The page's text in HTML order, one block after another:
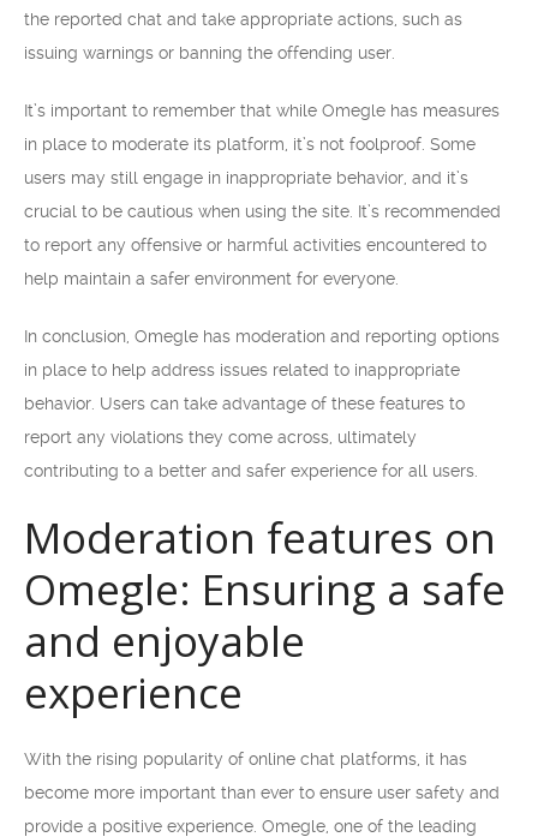
the reported chat and take appropriate actions, such as
issuing warnings or banning the offending user.
It’s important to remember that while Omegle has measures
in place to moderate its platform, it’s not foolproof. Some
users may still engage in inappropriate behavior, and it’s
crucial to be cautious when using the site. It’s recommended
to report any offensive or harmful activities encountered to
help maintain a safer environment for everyone.
In conclusion, Omegle has moderation and reporting options
in place to help address issues related to inappropriate
behavior. Users can take advantage of these features to
report any violations they come across, ultimately
contributing to a better and safer experience for all users.
Moderation features on
Omegle: Ensuring a safe
and enjoyable
experience
With the rising popularity of online chat platforms, it has
become more important than ever to ensure user safety and
provide a positive experience. Omegle, one of the leading